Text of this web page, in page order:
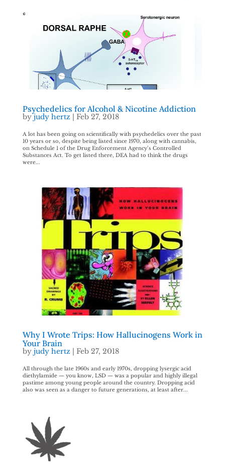
Psychedelics for Alcohol & Nicotine Addiction
byjudy hertz| Feb 27, 2018
A lot has been going on scientifically with psychedelics over the past
10 years or so, despite being listed since 1970, along with cannabis,
on Schedule 1 of the Drug Enforcement Agency’s Controlled
Substances Act. To get listed there, DEA had to think the drugs
were...
Why I Wrote Trips: How Hallucinogens Work in
Your Brain
by judy hertz| Feb 27, 2018
All through the late 1960s and early 1970s, dropping lysergic acid
diethylamide — you know, LSD — was a popular and highly illegal
pastime among young people around the country. Dropping acid
also was seen as a danger to future generations, at least after...